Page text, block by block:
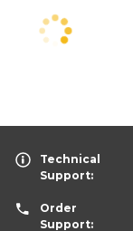
Technical
Support:
Order
Support: